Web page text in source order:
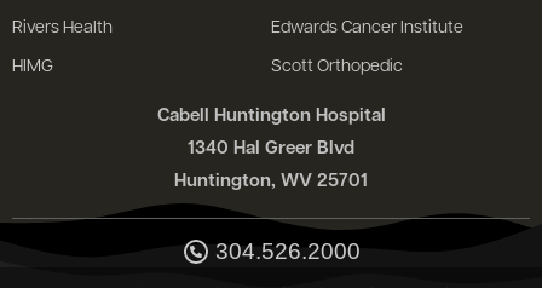
Cabell Huntington Hospital
1340 Hal Greer Blvd
Huntington, WV 25701
304.526.2000
Rivers Health Edwards Cancer Institute
HIMG Scott Orthopedic